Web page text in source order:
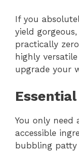
If you
yield
practically
highly
upgrade your
You only need
accessible
bubbling